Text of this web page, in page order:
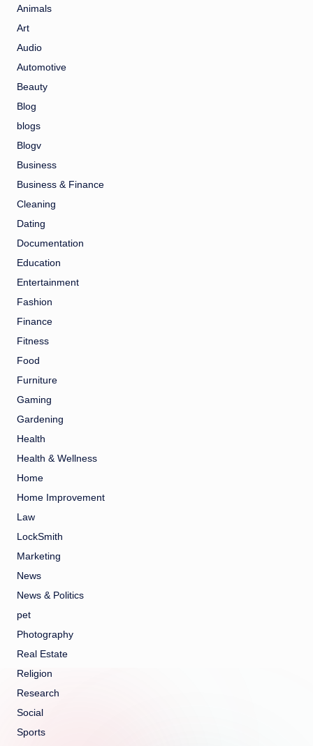
Animals
Art
Audio
Automotive
Beauty
Blog
blogs
Blogv
Business
Business & Finance
Cleaning
Dating
Documentation
Education
Entertainment
Fashion
Finance
Fitness
Food
Furniture
Gaming
Gardening
Health
Health & Wellness
Home
Home Improvement
Law
LockSmith
Marketing
News
News & Politics
pet
Photography
Real Estate
Religion
Research
Social
Sports